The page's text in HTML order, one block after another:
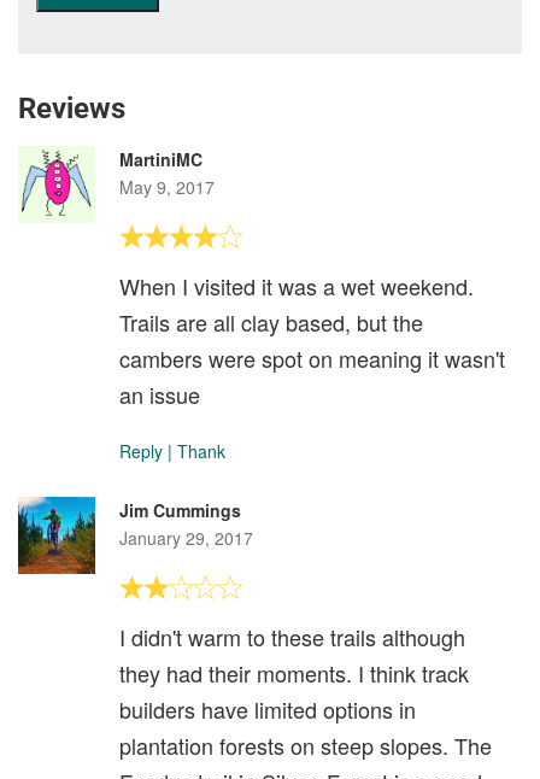
Reviews
MartiniMC
May 9, 2017
When I visited it was a wet weekend.
Trails are all clay based, but the
cambers were spot on meaning it wasn't
an issue
Reply | Thank
Jim Cummings
January 29, 2017
I didn't warm to these trails although
they had their moments. I think track
builders have limited options in
plantation forests on steep slopes. The